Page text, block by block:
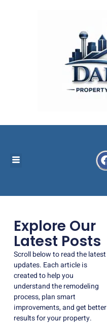
Explore Our
Latest Posts
Scroll below to read the latest
updates. Each article is
created to help you
understand the remodeling
process, plan smart
improvements, and get better
results for your property.